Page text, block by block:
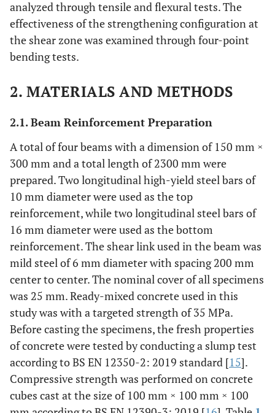
analyzed through tensile and flexural tests. The
effectiveness of the strengthening configuration at
the shear zone was examined through four-point
bending tests.
2. MATERIALS AND METHODS
2.1. Beam Reinforcement Preparation
A total of four beams with a dimension of 150 mm ×
300 mm and a total length of 2300 mm were
prepared. Two longitudinal high-yield steel bars of
10 mm diameter were used as the top
reinforcement, while two longitudinal steel bars of
16 mm diameter were used as the bottom
reinforcement. The shear link used in the beam was
mild steel of 6 mm diameter with spacing 200 mm
center to center. The nominal cover of all specimens
was 25 mm. Ready-mixed concrete used in this
study was with a targeted strength of 35 MPa.
Before casting the specimens, the fresh properties
of concrete were tested by conducting a slump test
according to BS EN 12350-2: 2019 standard [15].
Compressive strength was performed on concrete
cubes cast at the size of 100 mm × 100 mm × 100